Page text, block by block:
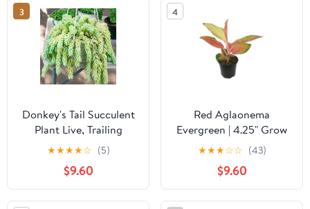
3
Donkey's Tail Succulent
Plant Live, Trailing
Sedum Succulent
Hanging Plant, 2" Pot,
Indoor Outdoor
Houseplant
★★★★☆ (5)
$9.60
4
Red Aglaonema
Evergreen | 4.25" Grow
Pot | Easy Live Plant |
Filtered Sun | Element
by Altman Plants
★★★☆☆ (43)
$9.60